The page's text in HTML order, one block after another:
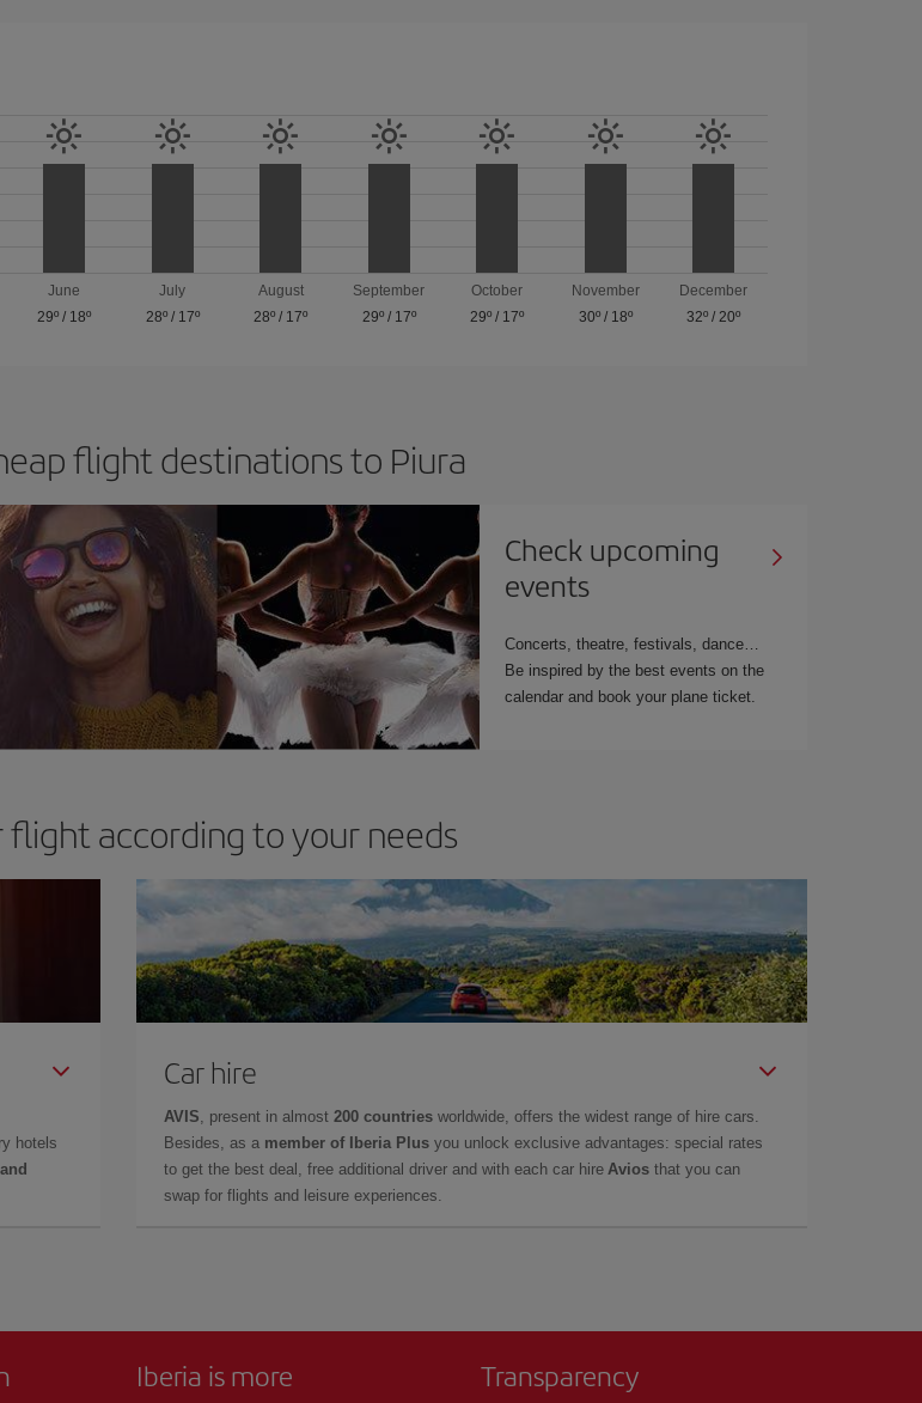
June
29º / 18º
July
28º/ 17º
August
28º / 17º
September
29º/ 17º
October
29º / 17º
November
30º/ 18º
December
32º / 20º
flight destinations to Piura
Check upcoming
events
Concerts, theatre, festivals, dance…
Be inspired by the best events on the
calendar and book your plane ticket.
according to your needs
hotels
Car hire
AVIS , present in almost 200 countries worldwide, offers the widest range of hire cars.
Besides, as a member of Iberia Plus you unlock exclusive advantages: special rates
to get the best deal, free additional driver and with each car hire Avios that you can
swap for flights and leisure experiences.
Iberia is more Transparency